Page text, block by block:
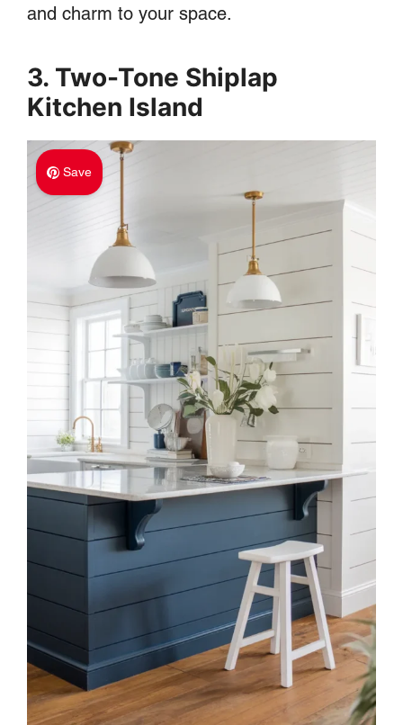
and charm to your space.
3. Two-Tone Shiplap
Kitchen Island
Save